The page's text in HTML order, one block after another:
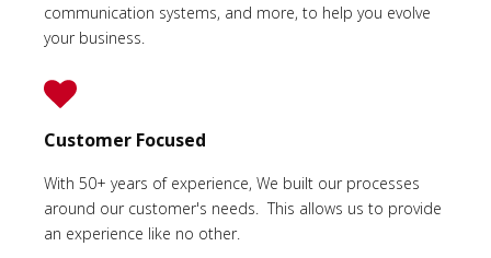
communication systems, and more, to help you evolve
your business.
Customer Focused
With 50+ years of experience, We built our processes
around our customer's needs. This allows us to provide
an experience like no other.